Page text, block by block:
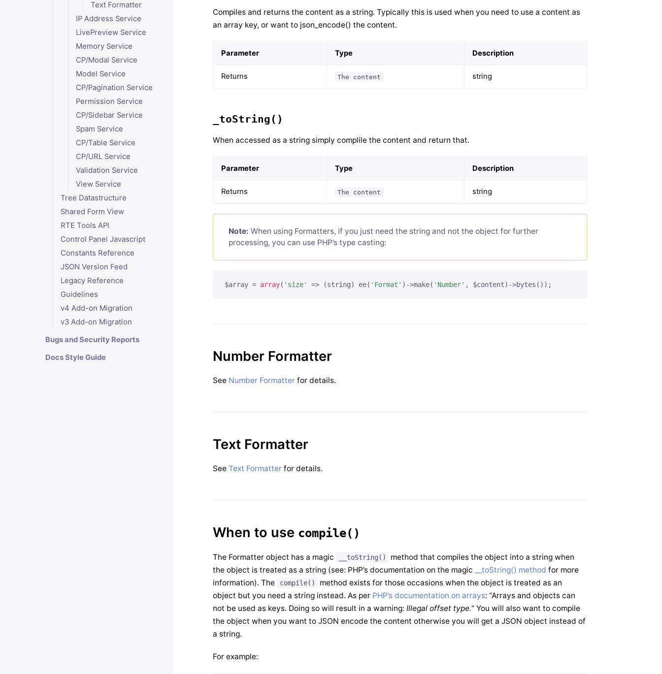
Text Formatter
IP Address Service
LivePreview Service
Memory Service
CP/Modal Service
Model Service
CP/Pagination Service
Permission Service
CP/Sidebar Service
Spam Service
CP/Table Service
CP/URL Service
Validation Service
View Service
Tree Datastructure
Shared Form View
RTE Tools API
Control Panel Javascript
Constants Reference
JSON Version Feed
Legacy Reference
Guidelines
v4 Add-on Migration
v3 Add-on Migration
Bugs and Security Reports
Docs Style Guide
Compiles and returns the content as a string. Typically this is used when you need to use a content as
an array key, or want to json_encode() the content.
Parameter Type Description
Returns The content string
_toString()
When accessed as a string simply complile the content and return that.
Parameter Type Description
Returns The content string
Note: When using Formatters, if you just need the string and not the object for further
processing, you can use PHP’s type casting:
$array = array( 'size' => (string) ee( 'Format' )->make( 'Number' , $content)->bytes());
Number Formatter
See Number Formatter for details.
Text Formatter
See Text Formatter for details.
When to use compile()
The Formatter object has a magic __toString()
method that compiles the object into a string when
the object is treated as a string (see: PHP’s documentation on the magic
__toString() method for more
information). The
compile()
method exists for those occasions when the object is treated as an
object but you need a string instead. As per PHP’s documentation on arrays: “Arrays and objects can
not be used as keys. Doing so will result in a warning: Illegal offset type.“ You will also want to compile
the object when you want to JSON encode the content otherwise you will get a JSON object instead of
a string.
For example: